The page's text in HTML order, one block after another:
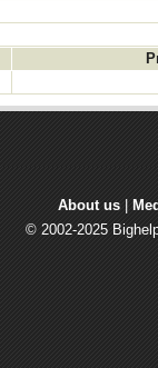
About us
© 2002-2025